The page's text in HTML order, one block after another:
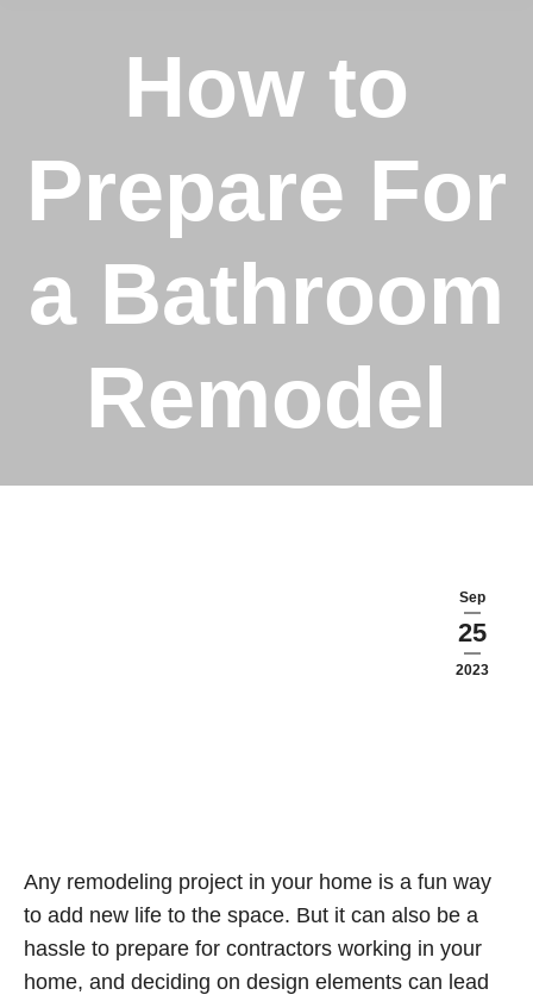
How to
Prepare For
a Bathroom
Remodel
Sep
25
2023
Any remodeling project in your home is a fun way
to add new life to the space. But it can also be a
hassle to prepare for contractors working in your
home, and deciding on design elements can lead